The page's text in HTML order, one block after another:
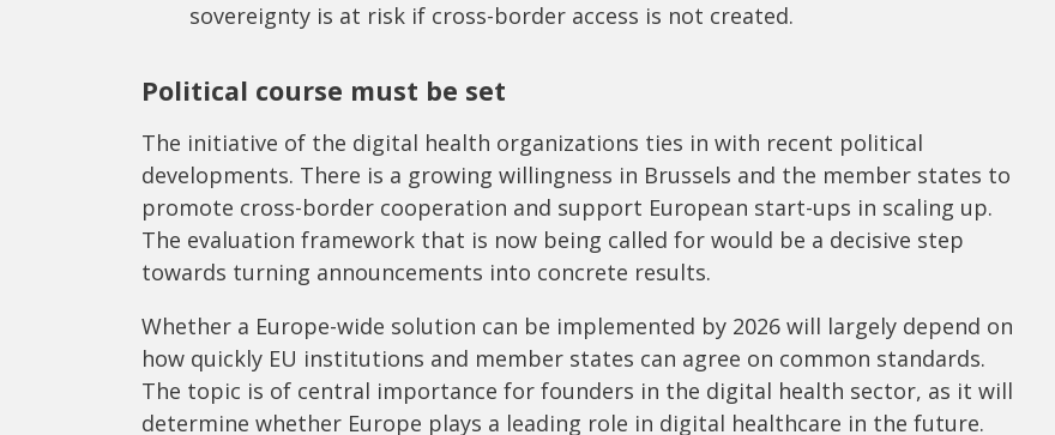
sovereignty is at risk if cross-border access is not created.
Political course must be set
The initiative of the digital health organizations ties in with recent political
developments. There is a growing willingness in Brussels and the member states to
promote cross-border cooperation and support European start-ups in scaling up.
The evaluation framework that is now being called for would be a decisive step
towards turning announcements into concrete results.
Whether a Europe-wide solution can be implemented by 2026 will largely depend on
how quickly EU institutions and member states can agree on common standards.
The topic is of central importance for founders in the digital health sector, as it will
determine whether Europe plays a leading role in digital healthcare in the future.